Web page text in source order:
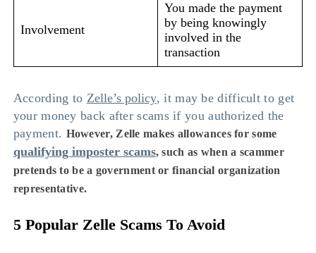
Involvement
You made the payment
by being knowingly
involved in the
transaction
According to Zelle’s policy, it may be difficult to get
your money back after scams if you authorized the
payment. However, Zelle makes allowances for some
qualifying imposter scams, such as when a scammer
pretends to be a government or financial organization
representative.
5 Popular Zelle Scams To Avoid